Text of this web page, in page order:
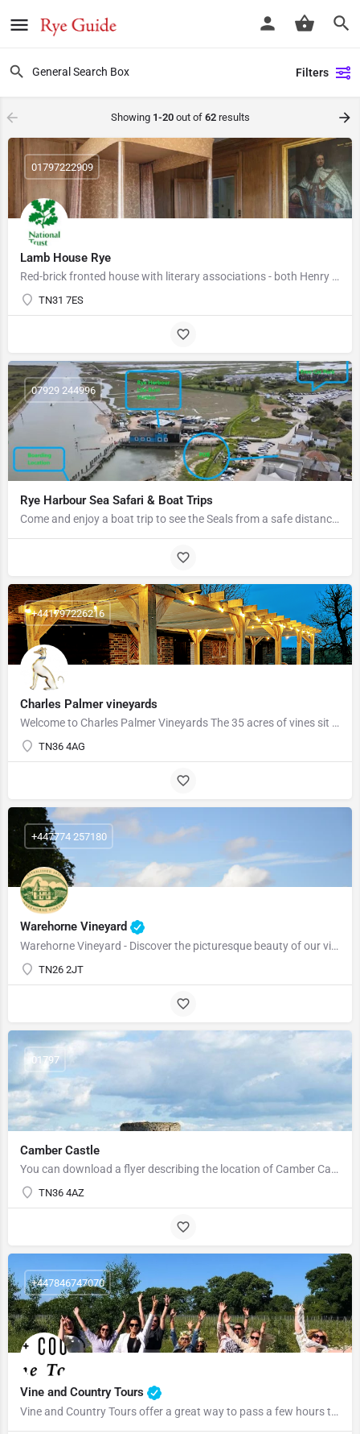
Filters
Showing 1-20out of 62results
Lamb House Rye
Red-brick fronted house with literary associations - both Henry James and E. F. Benson lived here. The…
TN31 7ES
01797222909
Rye Harbour Sea Safari & Boat Trips
Come and enjoy a boat trip to see the Seals from a safe distance to ensure we do not impact them.
07929 244996
Charles Palmer vineyards
Welcome to Charles Palmer Vineyards The 35 acres of vines sit amongst the 120 acre Wickham Manor Estate, …
TN36 4AG
+441797226216
Warehorne Vineyard
Warehorne Vineyard - Discover the picturesque beauty of our vineyard as you delve into the fascinating world…
TN26 2JT
+447774 257180
Camber Castle
You can download a flyer describing the location of Camber Castle here Source Wikipedia See…
TN36 4AZ
01797
Vine and Country Tours
Vine and Country Tours offer a great way to pass a few hours to passing a few days Jamie & Steph have…
+447846747070